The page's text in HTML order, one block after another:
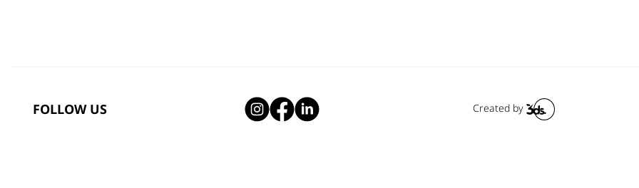
FOLLOW US Created by